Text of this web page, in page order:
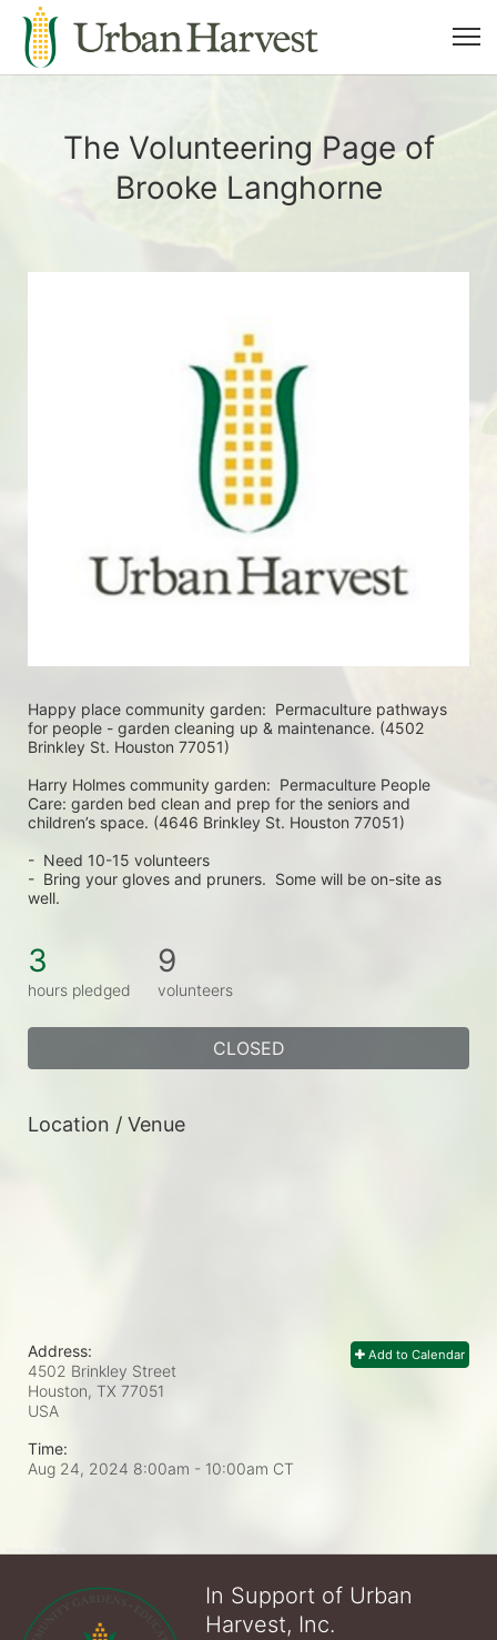
The Volunteering Page of
Brooke Langhorne
Happy place community garden:  Permaculture pathways
for people - garden cleaning up & maintenance. (4502
Brinkley St. Houston 77051)
Harry Holmes community garden:  Permaculture People
Care: garden bed clean and prep for the seniors and
children’s space. (4646 Brinkley St. Houston 77051)
-  Need 10-15 volunteers
-  Bring your gloves and pruners.  Some will be on-site as
well.
3
hours pledged
9
volunteers
CLOSED
Location / Venue
Add to Calendar
Address:
4502 Brinkley Street
Houston, TX 77051
USA
Time:
Aug 24, 2024 8:00am - 10:00am CT
In Support of Urban
Harvest, Inc.